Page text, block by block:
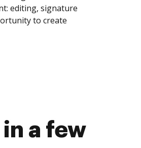
editing, signature
to create
a few